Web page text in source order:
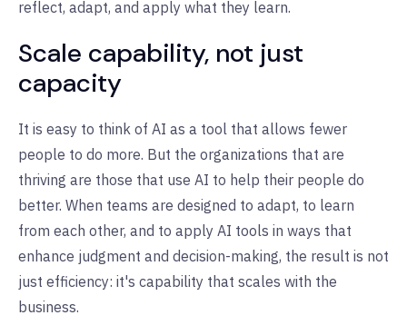
reflect, adapt, and apply what they learn.
Scale capability, not just
capacity
It is easy to think of AI as a tool that allows fewer
people to do more. But the organizations that are
thriving are those that use AI to help their people do
better. When teams are designed to adapt, to learn
from each other, and to apply AI tools in ways that
enhance judgment and decision-making, the result is not
just efficiency: it's capability that scales with the
business.